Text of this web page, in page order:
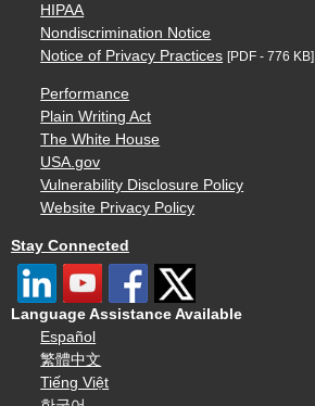
HIPAA
Nondiscrimination Notice
Notice of Privacy Practices [PDF - 776 KB]
Performance
Plain Writing Act
The White House
USA.gov
Vulnerability Disclosure Policy
Website Privacy Policy
Stay Connected
Language Assistance Available
Español
繁體中文
Tiếng Việt